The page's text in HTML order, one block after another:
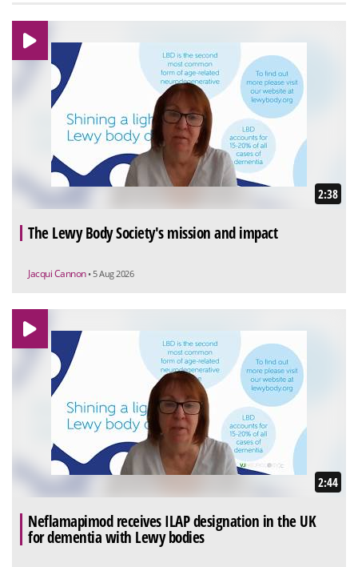
2:38
The Lewy Body Society's mission and impact
Jacqui Cannon • 5 Aug 2026
2:44
Neflamapimod receives ILAP designation in the UK
for dementia with Lewy bodies